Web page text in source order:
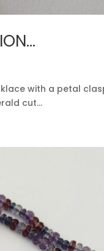
with a petal
cut...